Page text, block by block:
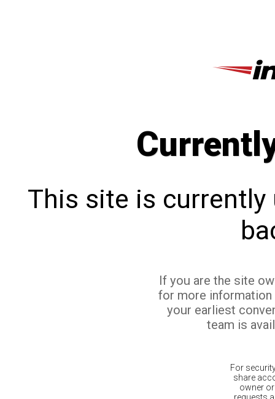
This site is currently
If you are the site
for more
your earliest
team is
For
share
owner